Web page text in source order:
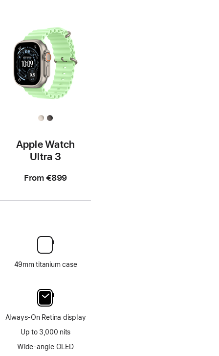
Apple Watch
Ultra 3
From €899
49mm titanium case
Always-On Retina display
Up to 3,000 nits
Wide-angle OLED